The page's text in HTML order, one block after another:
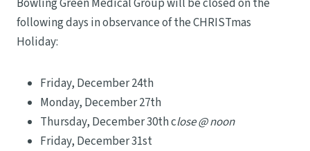
following days in observance of the CHRISTmas
Holiday:
Friday, December 24th
Monday, December 27th
Thursday, December 30th close @ noon
Friday, December 31st